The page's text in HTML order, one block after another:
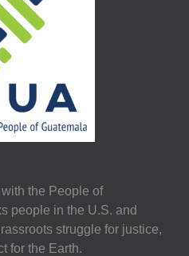
the People of
people in the U.S. and
struggle for justice,
for the Earth.